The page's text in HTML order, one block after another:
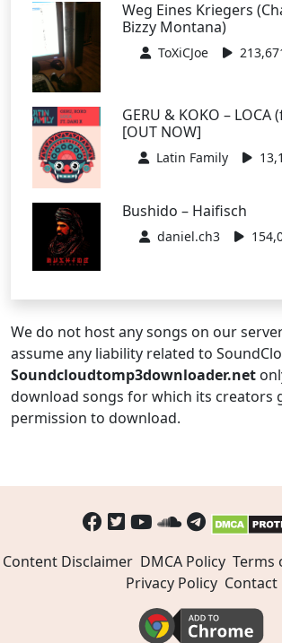
Weg Eines Kriegers
Bizzy Montana)
ToXiCJoe
GERU & KOKO – LOCA
[OUT NOW]
Latin Family
Bushido – Haifisch
daniel.ch3
We do not host any songs on our
assume any liability related to
Soundcloudtomp3downloader.net
download songs for which its creators
permission to download.
Content Disclaimer DMCA Policy Terms
Privacy Policy Contact